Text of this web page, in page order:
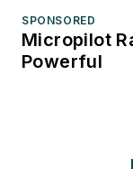
SPONSORED
Micropilot
Powerful